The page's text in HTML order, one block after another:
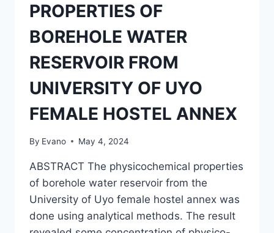
PROPERTIES OF
BOREHOLE WATER
RESERVOIR FROM
UNIVERSITY OF UYO
FEMALE HOSTEL ANNEX
By Evano May 4, 2024
ABSTRACT The physicochemical properties
of borehole water reservoir from the
University of Uyo female hostel annex was
done using analytical methods. The result